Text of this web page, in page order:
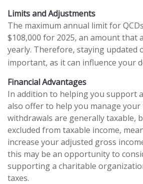
Limits and Adjustments
The maximum annual limit for
$108,000 for 2025, an amount that
yearly. Therefore, staying updated
important, as it can influence your
Financial Advantages
In addition to helping you support
also offer to help you manage your
withdrawals are generally taxable,
excluded from taxable income,
increase your adjusted gross
this may be an opportunity to
supporting a charitable
taxes.